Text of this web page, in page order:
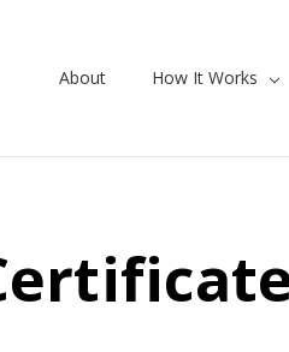
About How It Works